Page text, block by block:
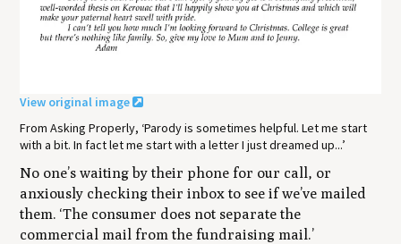
View original image
From Asking Properly, ‘Parody is sometimes helpful. Let me start
with a bit. In fact let me start with a letter I just dreamed up...’
No one’s waiting by their phone for our call, or
anxiously checking their inbox to see if we’ve mailed
them. ‘The consumer does not separate the
commercial mail from the fundraising mail.’